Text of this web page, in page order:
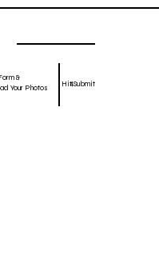
&
Your Photos
4
Hit Submit